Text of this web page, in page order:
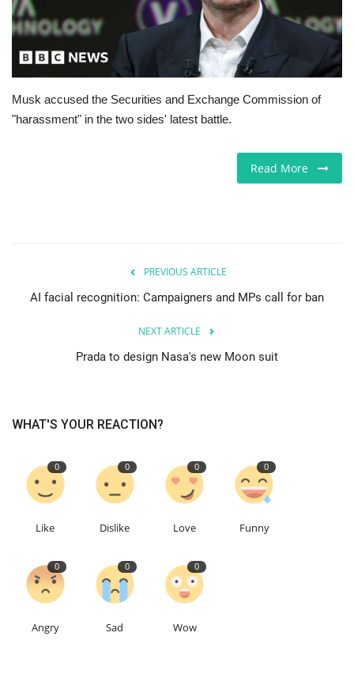
Europe
Jobs
Business & Economy
Restaurants
Events
About
English Turkish
Musk accused the Securities and Exchange Commission of
"harassment" in the two sides' latest battle.
Read More
PREVIOUS ARTICLE
AI facial recognition: Campaigners and MPs call for ban
NEXT ARTICLE
Prada to design Nasa's new Moon suit
WHAT'S YOUR REACTION?
0
Like
0
Dislike
0
Love
0
Funny
0
Angry
0
Sad
0
Wow